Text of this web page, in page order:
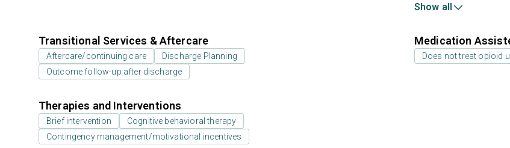
Show all
Transitional Services & Aftercare
Aftercare/continuing care
Discharge Planning
Outcome follow-up after discharge
Medication
Does not treat opioid
Therapies and Interventions
Brief intervention
Cognitive behavioral therapy
Contingency management/motivational incentives